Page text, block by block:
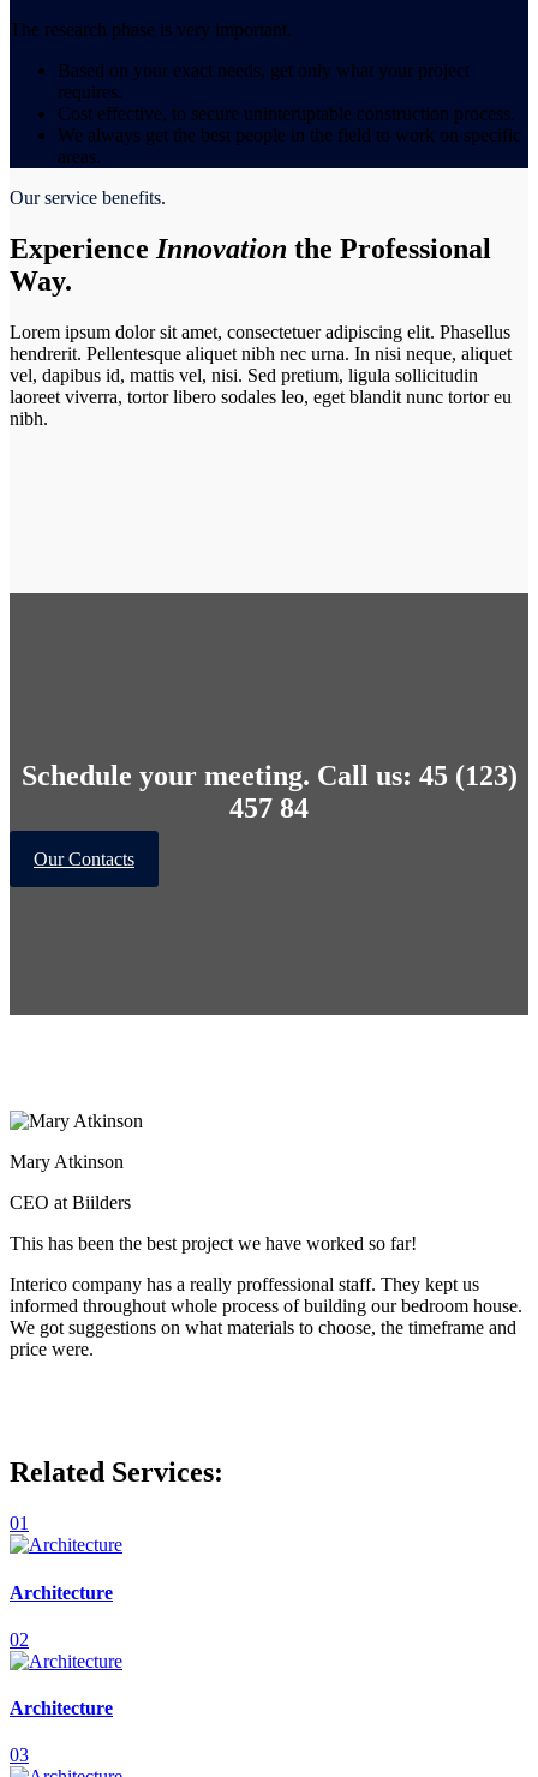
The research phase is very important.
Based on your exact needs, get only what your project
requires.
Cost effective, to secure uninteruptable construction process.
We always get the best people in the field to work on specific
areas.
Our service benefits.
Experience Innovation the Professional
Way.
Lorem ipsum dolor sit amet, consectetuer adipiscing elit. Phasellus
hendrerit. Pellentesque aliquet nibh nec urna. In nisi neque, aliquet
vel, dapibus id, mattis vel, nisi. Sed pretium, ligula sollicitudin
laoreet viverra, tortor libero sodales leo, eget blandit nunc tortor eu
nibh.
Schedule your meeting. Call us: 45 (123)
457 84
Our Contacts
Mary Atkinson
CEO at Biilders
This has been the best project we have worked so far!
Interico company has a really proffessional staff. They kept us
informed throughout whole process of building our bedroom house.
We got suggestions on what materials to choose, the timeframe and
price were.
Related Services:
01
Architecture
02
Architecture
03